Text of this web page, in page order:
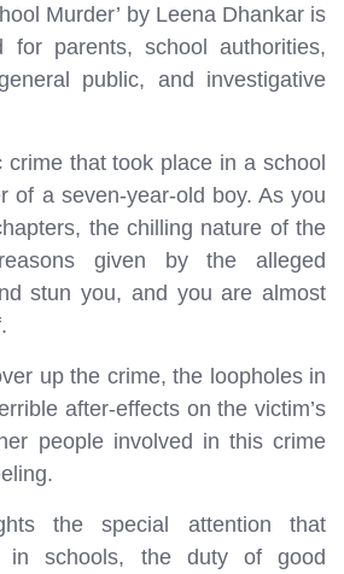
Murder’ by Leena Dhankar is
for parents, school authorities,
public, and investigative
that took place in a school
of a seven-year-old boy. As you
the chilling nature of the
given by the alleged
stun you, and you are almost
up the crime, the loopholes in
after-effects on the victim’s
people involved in this crime
the special attention that
in schools, the duty of good